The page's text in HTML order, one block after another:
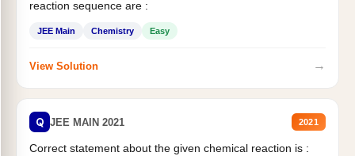
reaction sequence are :
JEE Main Chemistry Easy
View Solution →
Q JEE MAIN 2021 2021
Correct statement about the given chemical reaction is :